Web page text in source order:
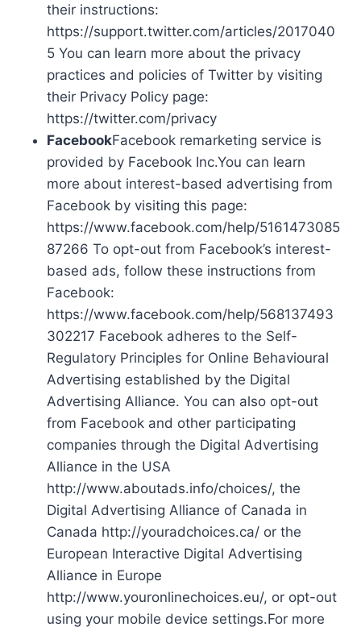
their instructions:
https://support.twitter.com/articles/2017040
5 You can learn more about the privacy
practices and policies of Twitter by visiting
their Privacy Policy page:
https://twitter.com/privacy
FacebookFacebook remarketing service is
provided by Facebook Inc.You can learn
more about interest-based advertising from
Facebook by visiting this page:
https://www.facebook.com/help/5161473085
87266 To opt-out from Facebook’s interest-
based ads, follow these instructions from
Facebook:
https://www.facebook.com/help/568137493
302217 Facebook adheres to the Self-
Regulatory Principles for Online Behavioural
Advertising established by the Digital
Advertising Alliance. You can also opt-out
from Facebook and other participating
companies through the Digital Advertising
Alliance in the USA
http://www.aboutads.info/choices/, the
Digital Advertising Alliance of Canada in
Canada http://youradchoices.ca/ or the
European Interactive Digital Advertising
Alliance in Europe
http://www.youronlinechoices.eu/, or opt-out
using your mobile device settings.For more